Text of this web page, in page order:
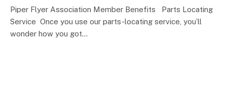
Piper Flyer Association Member Benefits Parts Locating
Service Once you use our parts-locating service, you’ll
wonder how you got…